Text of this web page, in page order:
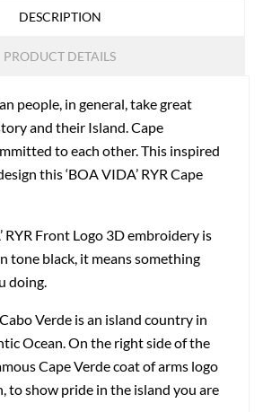
DESCRIPTION
PRODUCT DETAILS
people, in general, take great
and their Island. Cape
to each other. This inspired
this ‘BOA VIDA’ RYR Cape
RYR Front Logo 3D embroidery is
tone black, it means something
doing.
Verde is an island country in
Ocean. On the right side of the
Cape Verde coat of arms logo
to show pride in the island you are